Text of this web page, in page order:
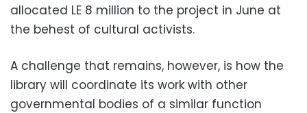
allocated LE 8 million to the project in June at
the behest of cultural activists.
A challenge that remains, however, is how the
library will coordinate its work with other
governmental bodies of a similar function